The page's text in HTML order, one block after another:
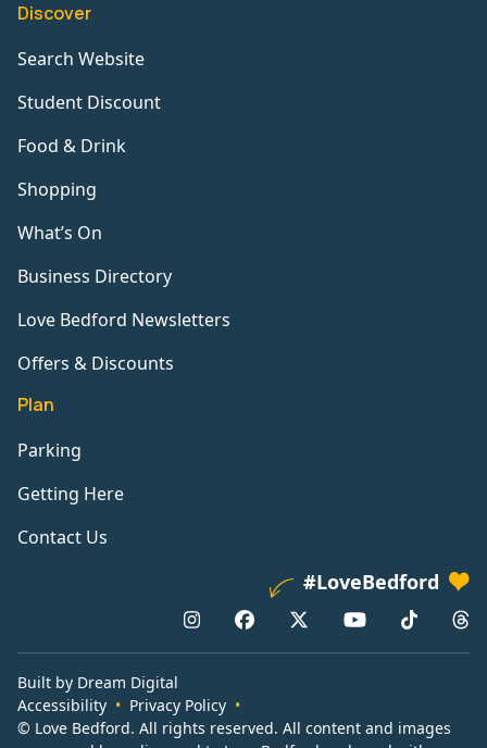
Discover
Search Website
Student Discount
Food & Drink
Shopping
What’s On
Business Directory
Love Bedford Newsletters
Offers & Discounts
Plan
Parking
Getting Here
Contact Us
#LoveBedford
Built by Dream Digital
Accessibility
Privacy Policy
© Love Bedford. All rights reserved. All content and images